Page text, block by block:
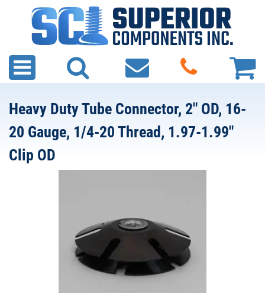
Heavy Duty Tube Connector, 2" OD, 16-
20 Gauge, 1/4-20 Thread, 1.97-1.99"
Clip OD